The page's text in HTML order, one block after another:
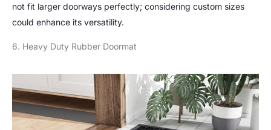
not fit larger doorways perfectly; considering custom sizes
could enhance its versatility.
6. Heavy Duty Rubber Doormat